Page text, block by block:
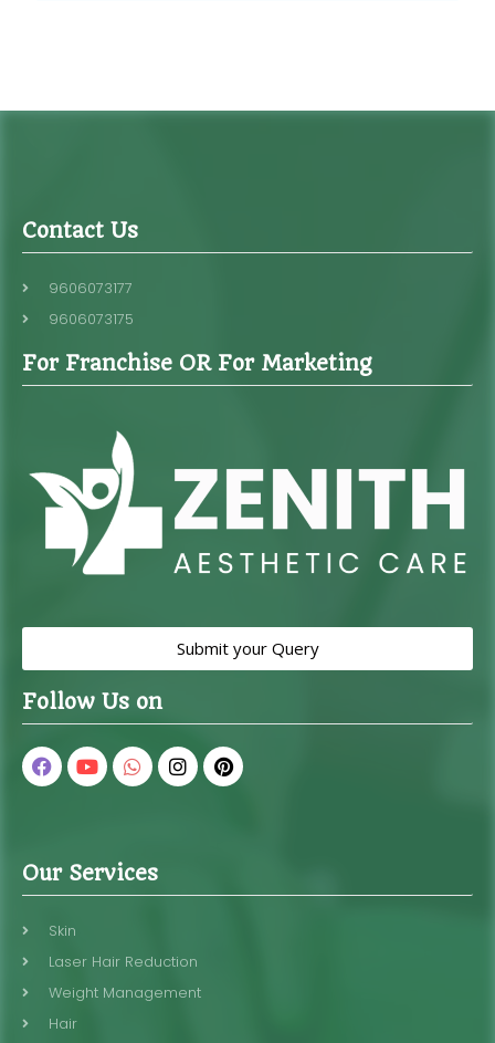
Contact Us
9606073177
9606073175
For Franchise OR For Marketing
Submit your Query
Follow Us on
Our Services
Skin
Laser Hair Reduction
Weight Management
Hair